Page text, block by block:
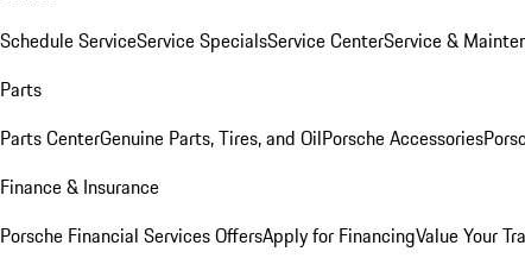
Schedule ServiceService SpecialsService CenterService &
Parts
Parts CenterGenuine Parts, Tires, and OilPorsche Accessories
Finance & Insurance
Porsche Financial Services OffersApply for FinancingValue Your